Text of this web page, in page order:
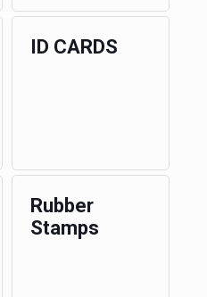
ID CARDS
Rubber
Stamps